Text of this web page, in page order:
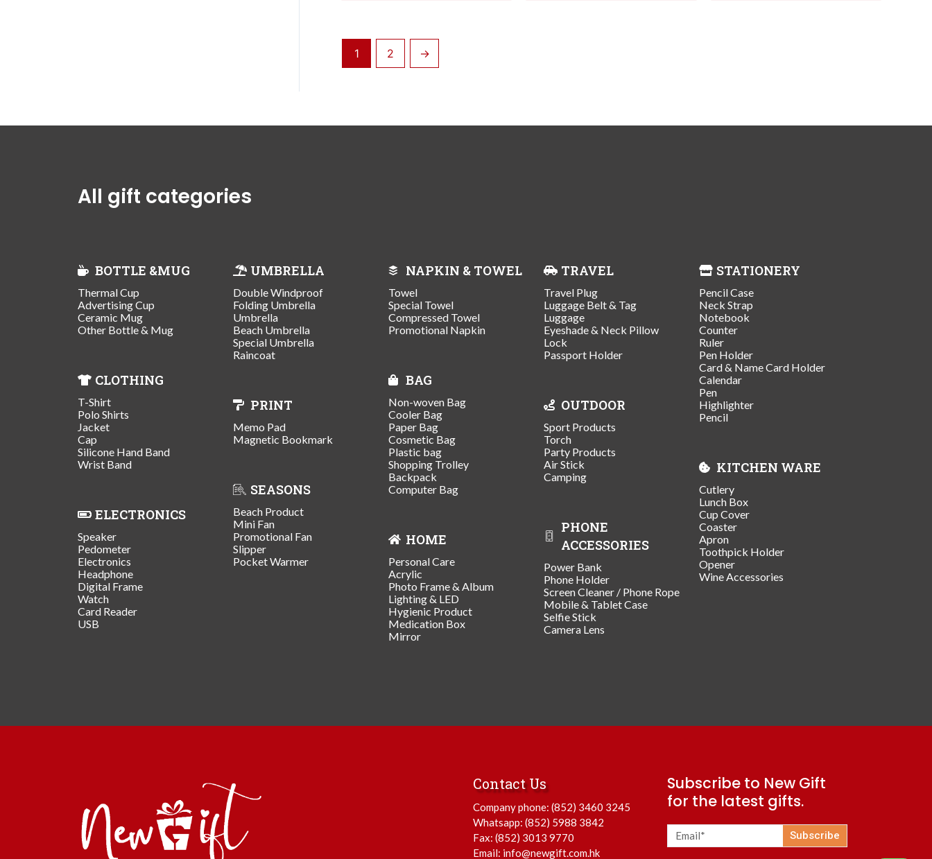
1 2 →
All gift categories
BOTTLE &MUG
Thermal Cup
Advertising Cup
Ceramic Mug
Other Bottle & Mug
CLOTHING
T-Shirt
Polo Shirts
Jacket
Cap
Silicone Hand Band
Wrist Band
ELECTRONICS
Speaker
Pedometer
Electronics
Headphone
Digital Frame
Watch
Card Reader
USB
UMBRELLA
Double Windproof
Folding Umbrella
Umbrella
Beach Umbrella
Special Umbrella
Raincoat
PRINT
Memo Pad
Magnetic Bookmark
SEASONS
Beach Product
Mini Fan
Promotional Fan
Slipper
Pocket Warmer
NAPKIN & TOWEL
Towel
Special Towel
Compressed Towel
Promotional Napkin
BAG
Non-woven Bag
Cooler Bag
Paper Bag
Cosmetic Bag
Plastic bag
Shopping Trolley
Backpack
Computer Bag
HOME
Personal Care
Acrylic
Photo Frame & Album
Lighting & LED
Hygienic Product
Medication Box
Mirror
TRAVEL
Travel Plug
Luggage Belt & Tag
Luggage
Eyeshade & Neck Pillow
Lock
Passport Holder
OUTDOOR
Sport Products
Torch
Party Products
Air Stick
Camping
PHONE
ACCESSORIES
Power Bank
Phone Holder
Screen Cleaner / Phone Rope
Mobile & Tablet Case
Selfie Stick
Camera Lens
STATIONERY
Pencil Case
Neck Strap
Notebook
Counter
Ruler
Pen Holder
Card & Name Card Holder
Calendar
Pen
Highlighter
Pencil
KITCHEN WARE
Cutlery
Lunch Box
Cup Cover
Coaster
Apron
Toothpick Holder
Opener
Wine Accessories
Contact Us
Company phone: (852) 3460 3245
Whatsapp: (852) 5988 3842
Fax: (852) 3013 9770
Email: info@newgift.com.hk
Subscribe to New Gift
for the latest gifts.
Subscribe